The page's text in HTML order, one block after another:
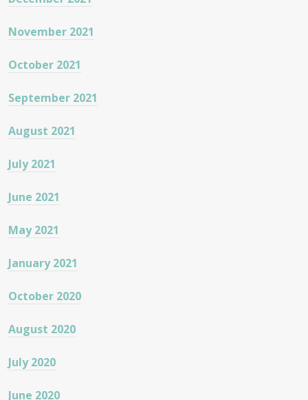
November 2021
October 2021
September 2021
August 2021
July 2021
June 2021
May 2021
January 2021
October 2020
August 2020
July 2020
June 2020